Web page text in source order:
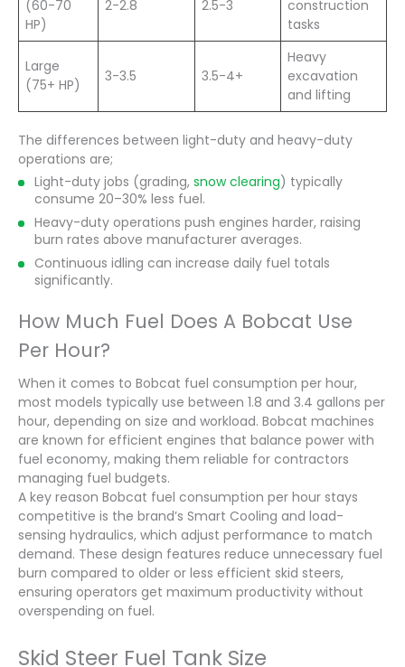
(60-70
HP)
2-2.8 2.5-3
construction
tasks
Large
(75+ HP)
3-3.5 3.5-4+
Heavy
excavation
and lifting
The differences between light-duty and heavy-duty
operations are;
Light-duty jobs (grading, snow clearing) typically
consume 20–30% less fuel.
Heavy-duty operations push engines harder, raising
burn rates above manufacturer averages.
Continuous idling can increase daily fuel totals
significantly.
How Much Fuel Does A Bobcat Use
Per Hour?
When it comes to Bobcat fuel consumption per hour,
most models typically use between 1.8 and 3.4 gallons per
hour, depending on size and workload. Bobcat machines
are known for efficient engines that balance power with
fuel economy, making them reliable for contractors
managing fuel budgets.
A key reason Bobcat fuel consumption per hour stays
competitive is the brand’s Smart Cooling and load-
sensing hydraulics, which adjust performance to match
demand. These design features reduce unnecessary fuel
burn compared to older or less efficient skid steers,
ensuring operators get maximum productivity without
overspending on fuel.
Skid Steer Fuel Tank Size